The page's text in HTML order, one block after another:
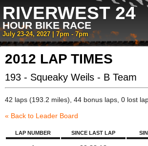
RIVERWEST 24
HOUR BIKE RACE
July 23-24, 2027 | 7pm - 7pm
2012 LAP TIMES
193 - Squeaky Weils - B Team
42 laps (193.2 miles), 44 bonus laps, 0 lost
« Back to Leader Board
LAP NUMBER SINCE LAST LAP